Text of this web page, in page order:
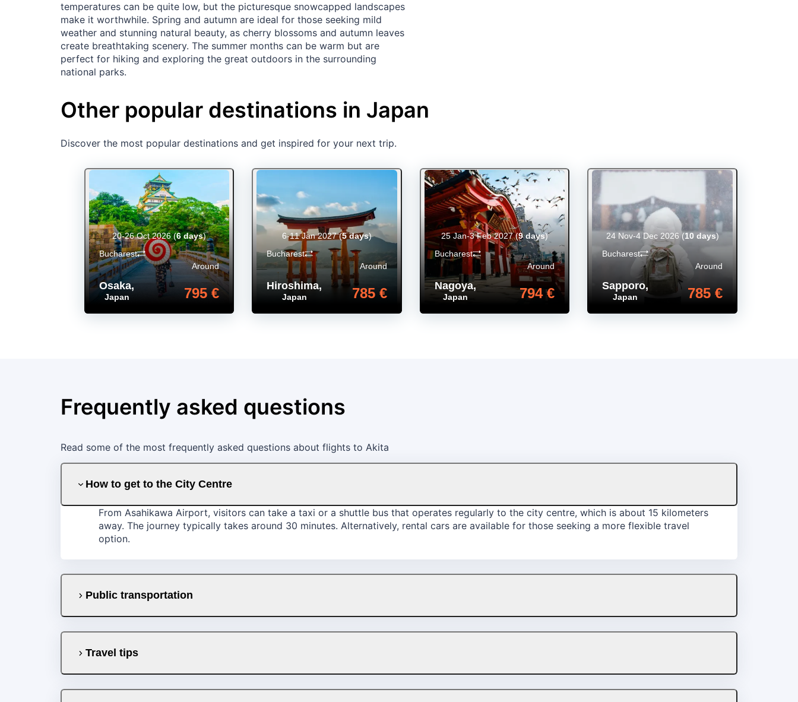
temperatures can be quite low, but the picturesque snowcapped landscapes
make it worthwhile. Spring and autumn are ideal for those seeking mild
weather and stunning natural beauty, as cherry blossoms and autumn leaves
create breathtaking scenery. The summer months can be warm but are
perfect for hiking and exploring the great outdoors in the surrounding
national parks.
Other popular destinations in Japan
Discover the most popular destinations and get inspired for your next trip.
Osaka,
Japan
Around
795 €
Bucharest
20-26 Oct 2026(6 days)
Hiroshima,
Japan
Around
785 €
Bucharest
6-11 Jan 2027(5 days)
Nagoya,
Japan
Around
794 €
Bucharest
25 Jan-3 Feb 2027(9 days)
Sapporo,
Japan
Around
785 €
Bucharest
24 Nov-4 Dec 2026(10 days)
Frequently asked questions
Read some of the most frequently asked questions about flights to Akita
How to get to the City Centre
From Asahikawa Airport, visitors can take a taxi or a shuttle bus that operates regularly to the city centre, which is about 15 kilometers
away. The journey typically takes around 30 minutes. Alternatively, rental cars are available for those seeking a more flexible travel
option.
Public transportation
Travel tips